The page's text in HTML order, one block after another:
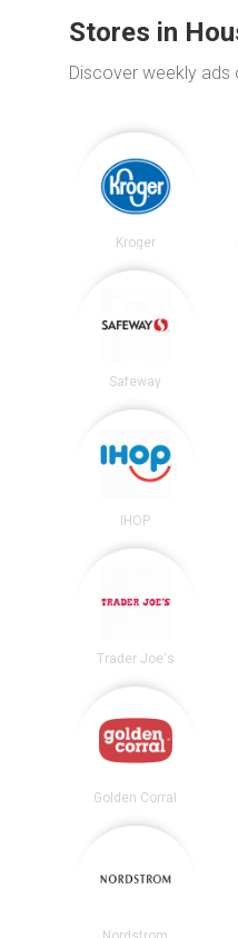
Stores in
Discover weekly ads
Kroger
Safeway
IHOP
Trader Joe's
Golden Corral